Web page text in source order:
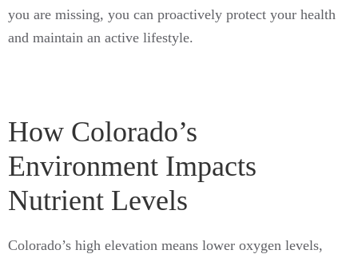
you are missing, you can proactively protect your health
and maintain an active lifestyle.
How Colorado’s
Environment Impacts
Nutrient Levels
Colorado’s high elevation means lower oxygen levels,